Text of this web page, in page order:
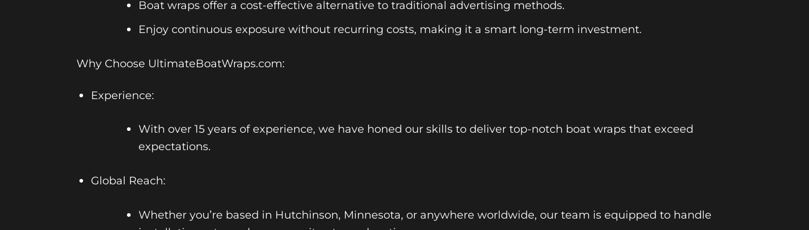
Boat wraps offer a cost-effective alternative to traditional advertising methods.
Enjoy continuous exposure without recurring costs, making it a smart long-term investment.
Why Choose UltimateBoatWraps.com:
Experience:
With over 15 years of experience, we have honed our skills to deliver top-notch boat wraps that exceed
expectations.
Global Reach:
Whether you’re based in Hutchinson, Minnesota, or anywhere worldwide, our team is equipped to handle